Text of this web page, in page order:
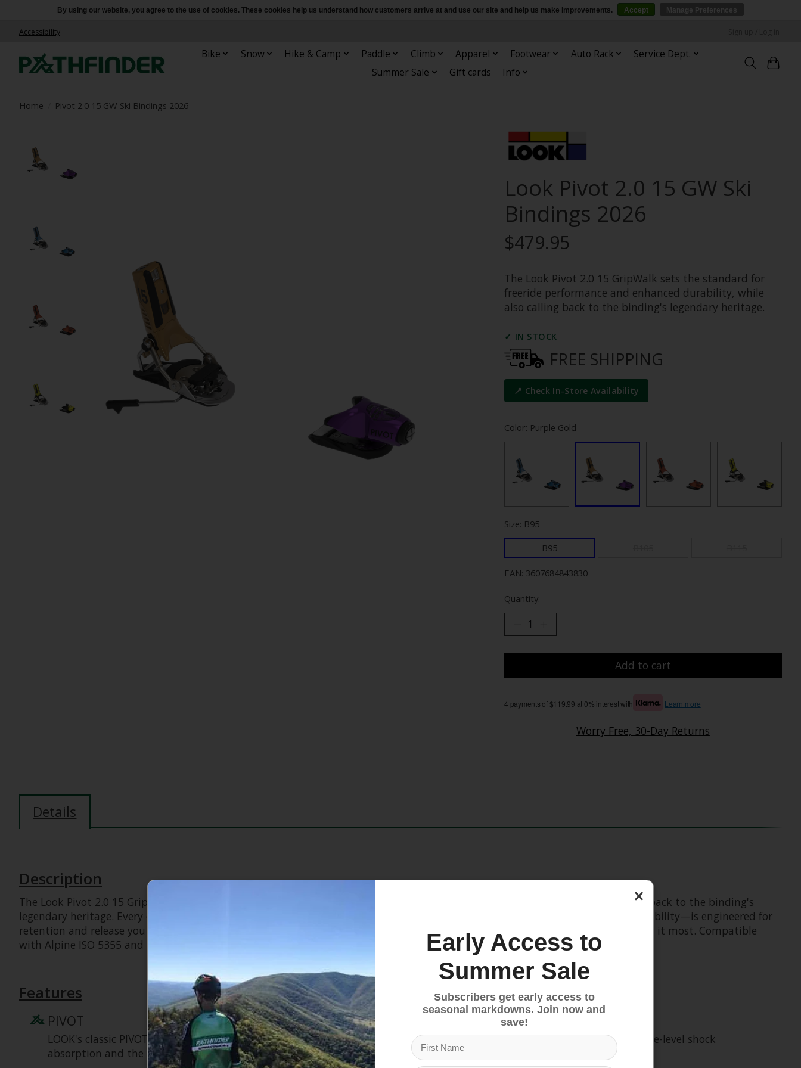
Accessibility
Bike Snow Hike & Camp Paddle Climb Apparel Footwear Auto Rack
Service Dept.
Summer Sale
Gift cards Info
Home Pivot 2.0 15 GW Ski Bindings 2026
Look Pivot 2.0 15 GW Ski
Bindings 2026
$479.95
The Look Pivot 2.0 15 GripWalk sets the standard for
freeride performance and enhanced durability, while
also calling back to the binding's legendary heritage.
✓ IN STOCK
FREE SHIPPING
📍 Check In-Store Availability
Color: Purple Gold
Size: B95
B95
EAN: 3607684843830
Quantity:
Add to cart
4 payments of $119.99 at 0% interest with Learn more
Worry Free, 30-Day Returns
Details
Description
The Look Pivot 2.0 15 GripWalk sets the absolute standard for freeride performance and enhanced durability, while also calling back to the binding's
legendary heritage. Every detail—from the iconic turntable heel to the compact mounting zone and GripWalk boot sole compatibility—is engineered for
retention and release you can trust. Superior shock absorption and elastic travel delivers consistent performance when you need it most. Compatible
with Alpine ISO 5355 and GripWalk boot soles ISO 23223 A.
Features
PIVOT
LOOK's classic PIVOT turntable heel design offers 28mm of elastic travel and rotates directly under the tibia, delivering elite-level shock
absorption and the industry's most trustworthy retention for a significant reduction in unwanted pre-release.
By using our website, you agree to the use of cookies. These cookies help us understand how customers arrive at and use our site and help us make improvements. Accept Manage Preferences
×
Early Access to
Summer Sale
Subscribers get early access to
seasonal markdowns. Join now and
save!